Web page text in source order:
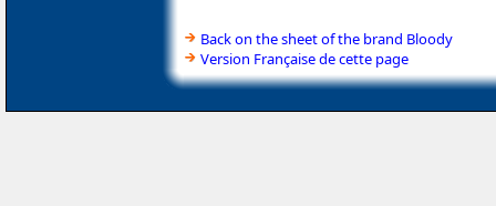
Back on the sheet of the brand Bloody
Version Française de cette page